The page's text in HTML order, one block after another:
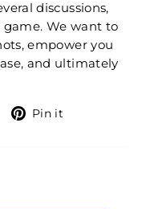
discussions,
We want to
empower you
and ultimately
Tweet on Twitter
Pin it